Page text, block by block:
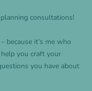
consultations!
because it’s me who
you craft your
you have about